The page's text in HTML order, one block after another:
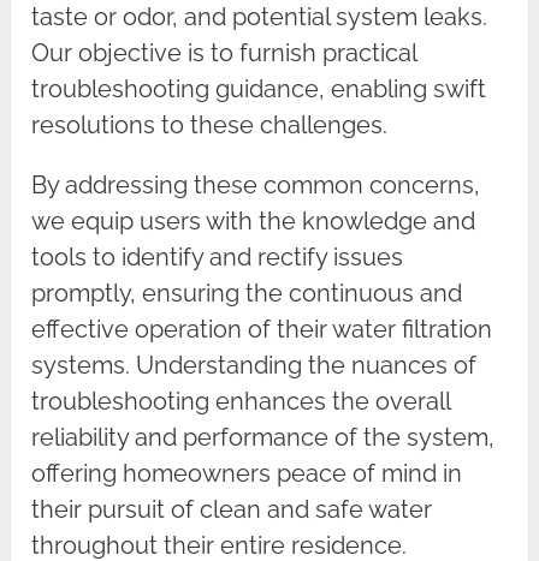
taste or odor, and potential system leaks.
Our objective is to furnish practical
troubleshooting guidance, enabling swift
resolutions to these challenges.
By addressing these common concerns,
we equip users with the knowledge and
tools to identify and rectify issues
promptly, ensuring the continuous and
effective operation of their water filtration
systems. Understanding the nuances of
troubleshooting enhances the overall
reliability and performance of the system,
offering homeowners peace of mind in
their pursuit of clean and safe water
throughout their entire residence.